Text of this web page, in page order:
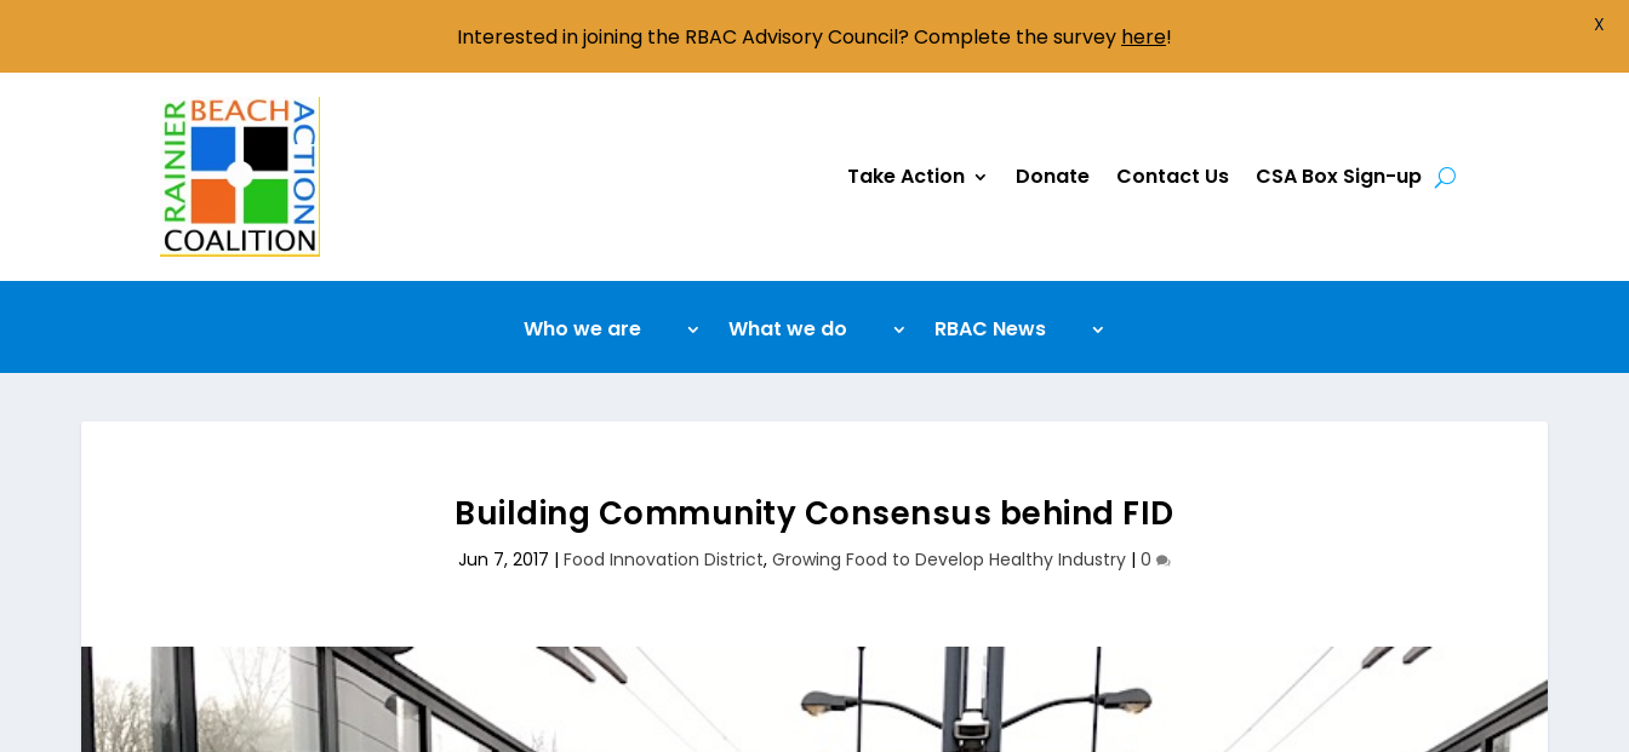
Take Action Donate Contact Us CSA Box Sign-up
Who we are What we do RBAC News
Building Community Consensus behind FID
Jun 7, 2017 | Food Innovation District, Growing Food to Develop Healthy Industry | 0
Interested in joining the RBAC Advisory Council? Complete the survey here! X